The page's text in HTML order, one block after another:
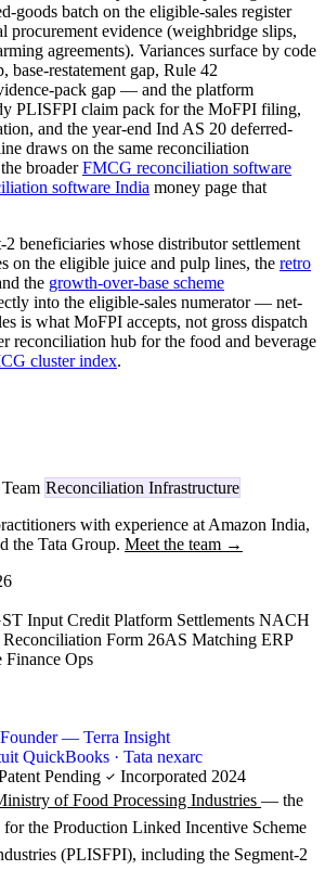
goods batch on the eligible-sales register
procurement evidence (weighbridge slips,
agreements). Variances surface by code
restatement gap, Rule 42
pack gap — and the platform
PLISFPI claim pack for the MoFPI filing,
and the year-end Ind AS 20 deferred-
draws on the same reconciliation
broaderFMCG reconciliation software
software India money page that
beneficiaries whose distributor settlement
on the eligible juice and pulp lines, the retro
the growth-over-base scheme
into the eligible-sales numerator — net-
is what MoFPI accepts, not gross dispatch
reconciliation hub for the food and beverage
cluster index.
Reconciliation Infrastructure
with experience at Amazon India,
the Tata Group. Meet the team →
Input Credit Platform Settlements NACH
Form 26AS Matching ERP
Finance Ops
— Terra Insight
QuickBooks · Tata nexarc
Pending
Incorporated 2024
of Food Processing Industries — the
the Production Linked Incentive Scheme
(PLISFPI), including the Segment-2